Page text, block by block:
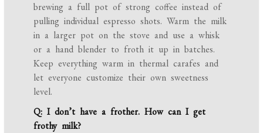
brewing a full pot of strong coffee instead of
pulling individual espresso shots. Warm the milk
in a larger pot on the stove and use a whisk
or a hand blender to froth it up in batches.
Keep everything warm in thermal carafes and
let everyone customize their own sweetness
level.
Q: I don’t have a frother. How can I get
frothy milk?